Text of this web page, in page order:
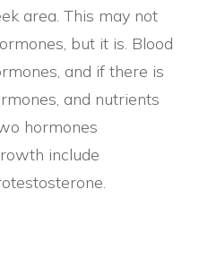
area. This may not
but it is. Blood
and if there is
and nutrients
hormones
include